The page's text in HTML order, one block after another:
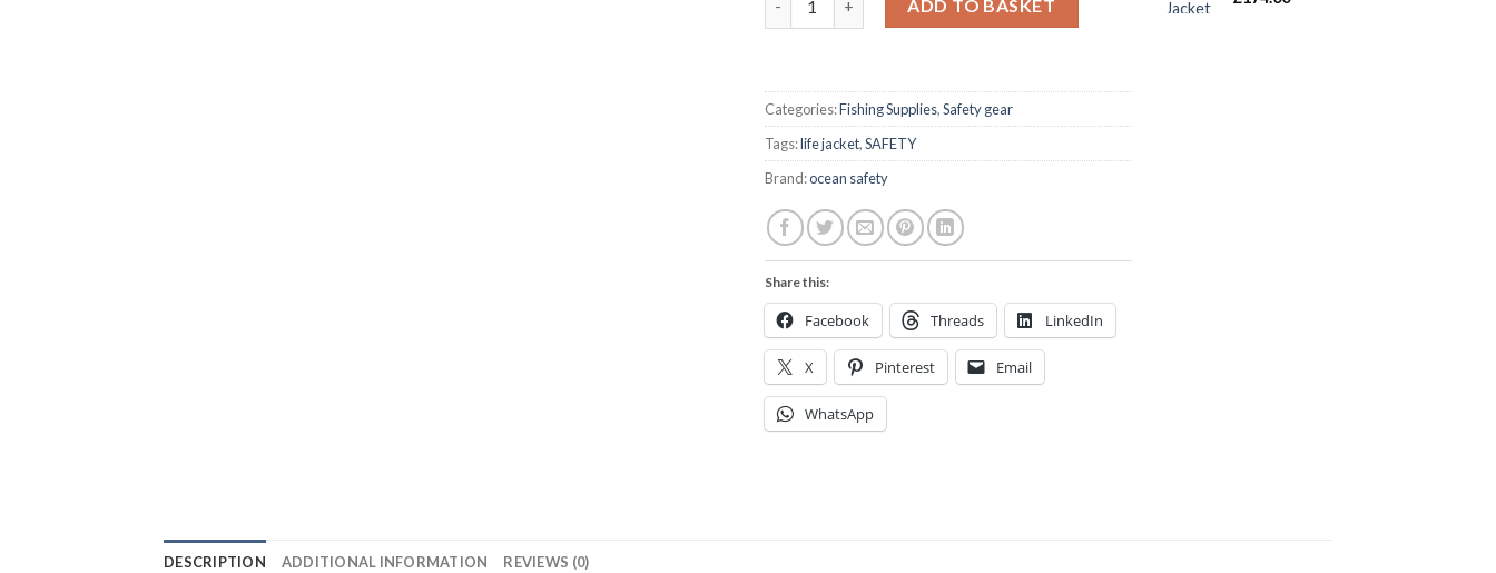
ADD TO BASKET
Categories:Fishing Supplies,Safety gear
Tags:life jacket,SAFETY
Brand:ocean safety
Share this:
Facebook Threads LinkedIn
X Pinterest Email
WhatsApp
DESCRIPTION ADDITIONAL INFORMATION REVIEWS (0)